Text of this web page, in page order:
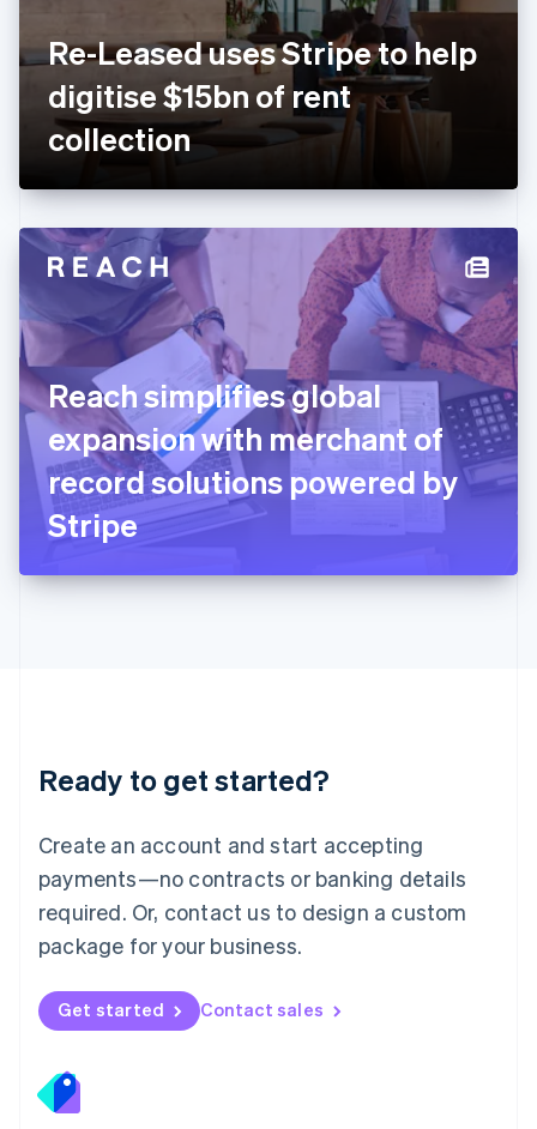
Re-Leased uses Stripe to help
digitise $15bn of rent
collection
Reach simplifies global
expansion with merchant of
record solutions powered by
Stripe
Ready to get started?
Create an account and start accepting
payments—no contracts or banking details
required. Or, contact us to design a custom
package for your business.
Get started Contact sales
FrançaisEnglish
DeutschEnglish
Gibraltar
English
English
Hong Kong SAR, China
English 简体中文
Hungary
India
English
Ireland
English
Italy
ItalianoEnglish
Japan
日本語 English
Latvia
English
DeutschEnglish
English 简体中文
Mexico
EspañolEnglish
Netherlands
Nederlands English
New Zealand
Norway
English
English
Portugal
Português